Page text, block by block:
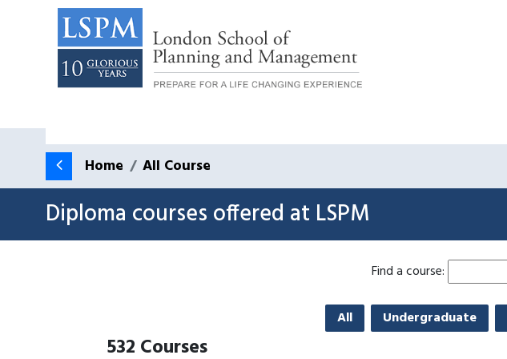
Home All Course
Diploma courses offered at LSPM
Find a course:
All Undergraduate
532 Courses